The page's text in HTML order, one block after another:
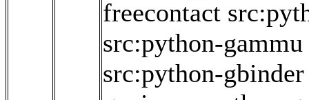
freecontact
src:python-gammu
src:python-gbinder